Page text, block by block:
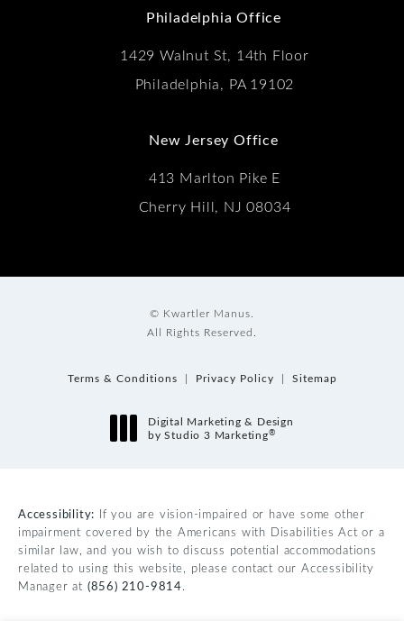
Philadelphia Office
1429 Walnut St, 14th Floor
Philadelphia, PA 19102
New Jersey Office
413 Marlton Pike E
Cherry Hill, NJ 08034
© Kwartler Manus.
All Rights Reserved.
Terms & Conditions Privacy Policy Sitemap
Digital Marketing & Design
by Studio 3 Marketing®
Accessibility: If you are vision-impaired or have some other
impairment covered by the Americans with Disabilities Act or a
similar law, and you wish to discuss potential accommodations
related to using this website, please contact our Accessibility
Manager at (856) 210-9814.